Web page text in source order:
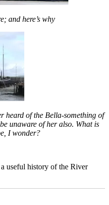
and here’s why
heard of the Bella-something of
unaware of her also. What is
I wonder?
a useful history of the River